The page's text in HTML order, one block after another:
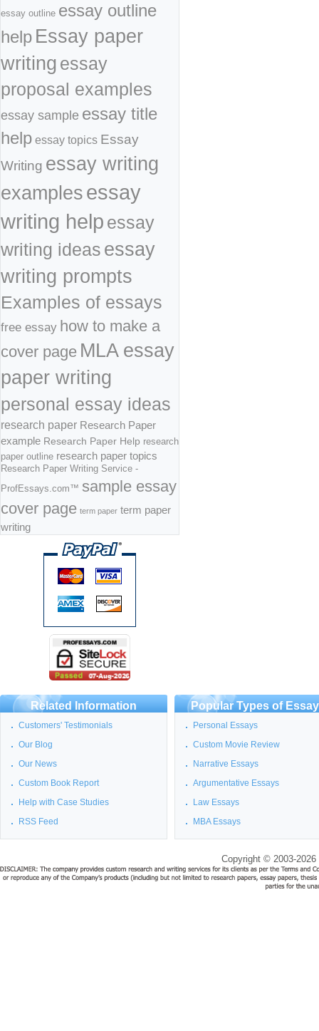
essay outline essay outline
help Essay paper
writing essay
proposal examples
essay sample essay title
help essay topics Essay
Writing essay writing
examplesessay
writing help essay
writing ideas essay
writing prompts
Examples of essays
free essay how to make a
cover page MLA essay
paper writing
personal essay ideas
research paper Research Paper
example Research Paper Help research
paper outline research paper topics
Research Paper Writing Service -
ProfEssays.com™ sample essay
cover page term paper term paper
writing
Related Information
Customers' Testimonials
Our Blog
Our News
Custom Book Report
Help with Case Studies
RSS Feed
Popular Types of
Personal Essays
Custom Movie Review
Narrative Essays
Argumentative Essays
Law Essays
MBA Essays
Copyright © 2003-